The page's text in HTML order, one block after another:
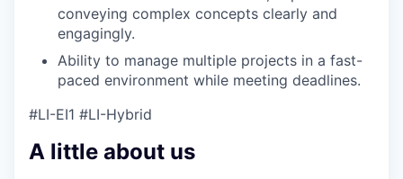
conveying complex concepts clearly and
engagingly.
Ability to manage multiple projects in a fast-
paced environment while meeting deadlines.
#LI-EI1 #LI-Hybrid
A little about us